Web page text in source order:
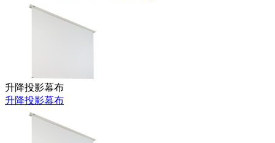
升降投影幕布
升降投影幕布